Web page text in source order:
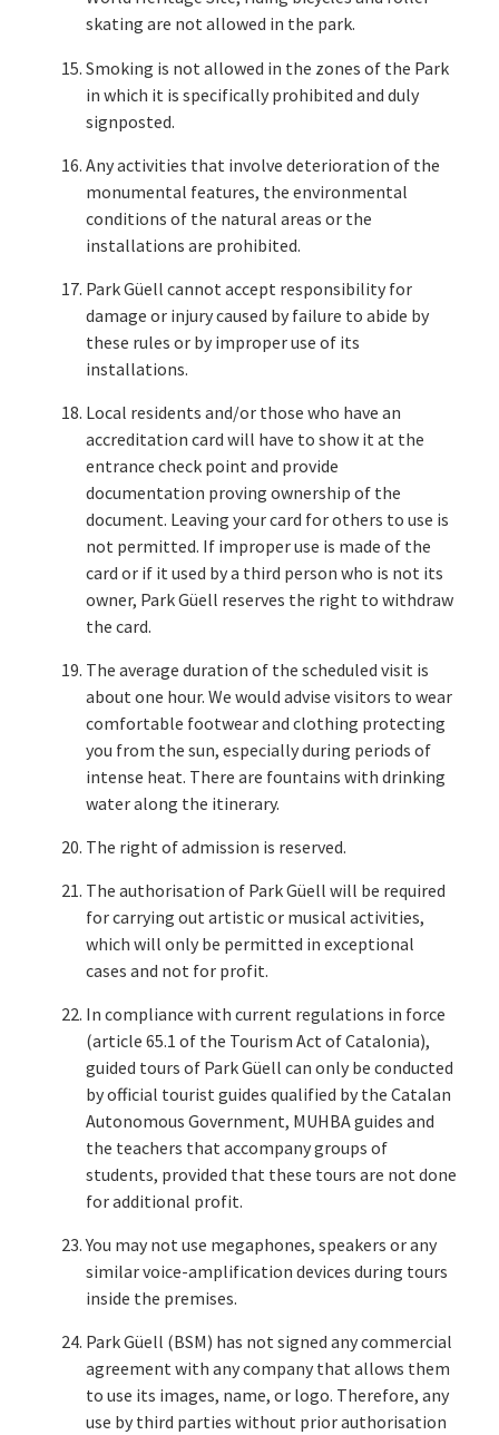
skating are not allowed in the park.
Smoking is not allowed in the zones of the Park
in which it is specifically prohibited and duly
signposted.
Any activities that involve deterioration of the
monumental features, the environmental
conditions of the natural areas or the
installations are prohibited.
Park Güell cannot accept responsibility for
damage or injury caused by failure to abide by
these rules or by improper use of its
installations.
Local residents and/or those who have an
accreditation card will have to show it at the
entrance check point and provide
documentation proving ownership of the
document. Leaving your card for others to use is
not permitted. If improper use is made of the
card or if it used by a third person who is not its
owner, Park Güell reserves the right to withdraw
the card.
The average duration of the scheduled visit is
about one hour. We would advise visitors to wear
comfortable footwear and clothing protecting
you from the sun, especially during periods of
intense heat. There are fountains with drinking
water along the itinerary.
The right of admission is reserved.
The authorisation of Park Güell will be required
for carrying out artistic or musical activities,
which will only be permitted in exceptional
cases and not for profit.
In compliance with current regulations in force
(article 65.1 of the Tourism Act of Catalonia),
guided tours of Park Güell can only be conducted
by official tourist guides qualified by the Catalan
Autonomous Government, MUHBA guides and
the teachers that accompany groups of
students, provided that these tours are not done
for additional profit.
You may not use megaphones, speakers or any
similar voice-amplification devices during tours
inside the premises.
Park Güell (BSM) has not signed any commercial
agreement with any company that allows them
to use its images, name, or logo. Therefore, any
use by third parties without prior authorisation